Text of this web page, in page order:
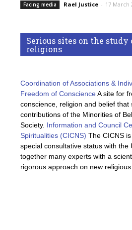
Facing media Rael Justice - 17 March
Serious sites on the study
religions
Coordination of Associations &
Freedom of ConscienceA site for
conscience, religion and belief that
contributions of the Minorities of
Society. Information and Council
Spiritualities (CICNS) The CICNS
special consultative status with the
together many experts with a
rigorous approach on new religious